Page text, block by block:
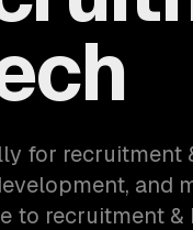
for recruitment
and
to recruitment